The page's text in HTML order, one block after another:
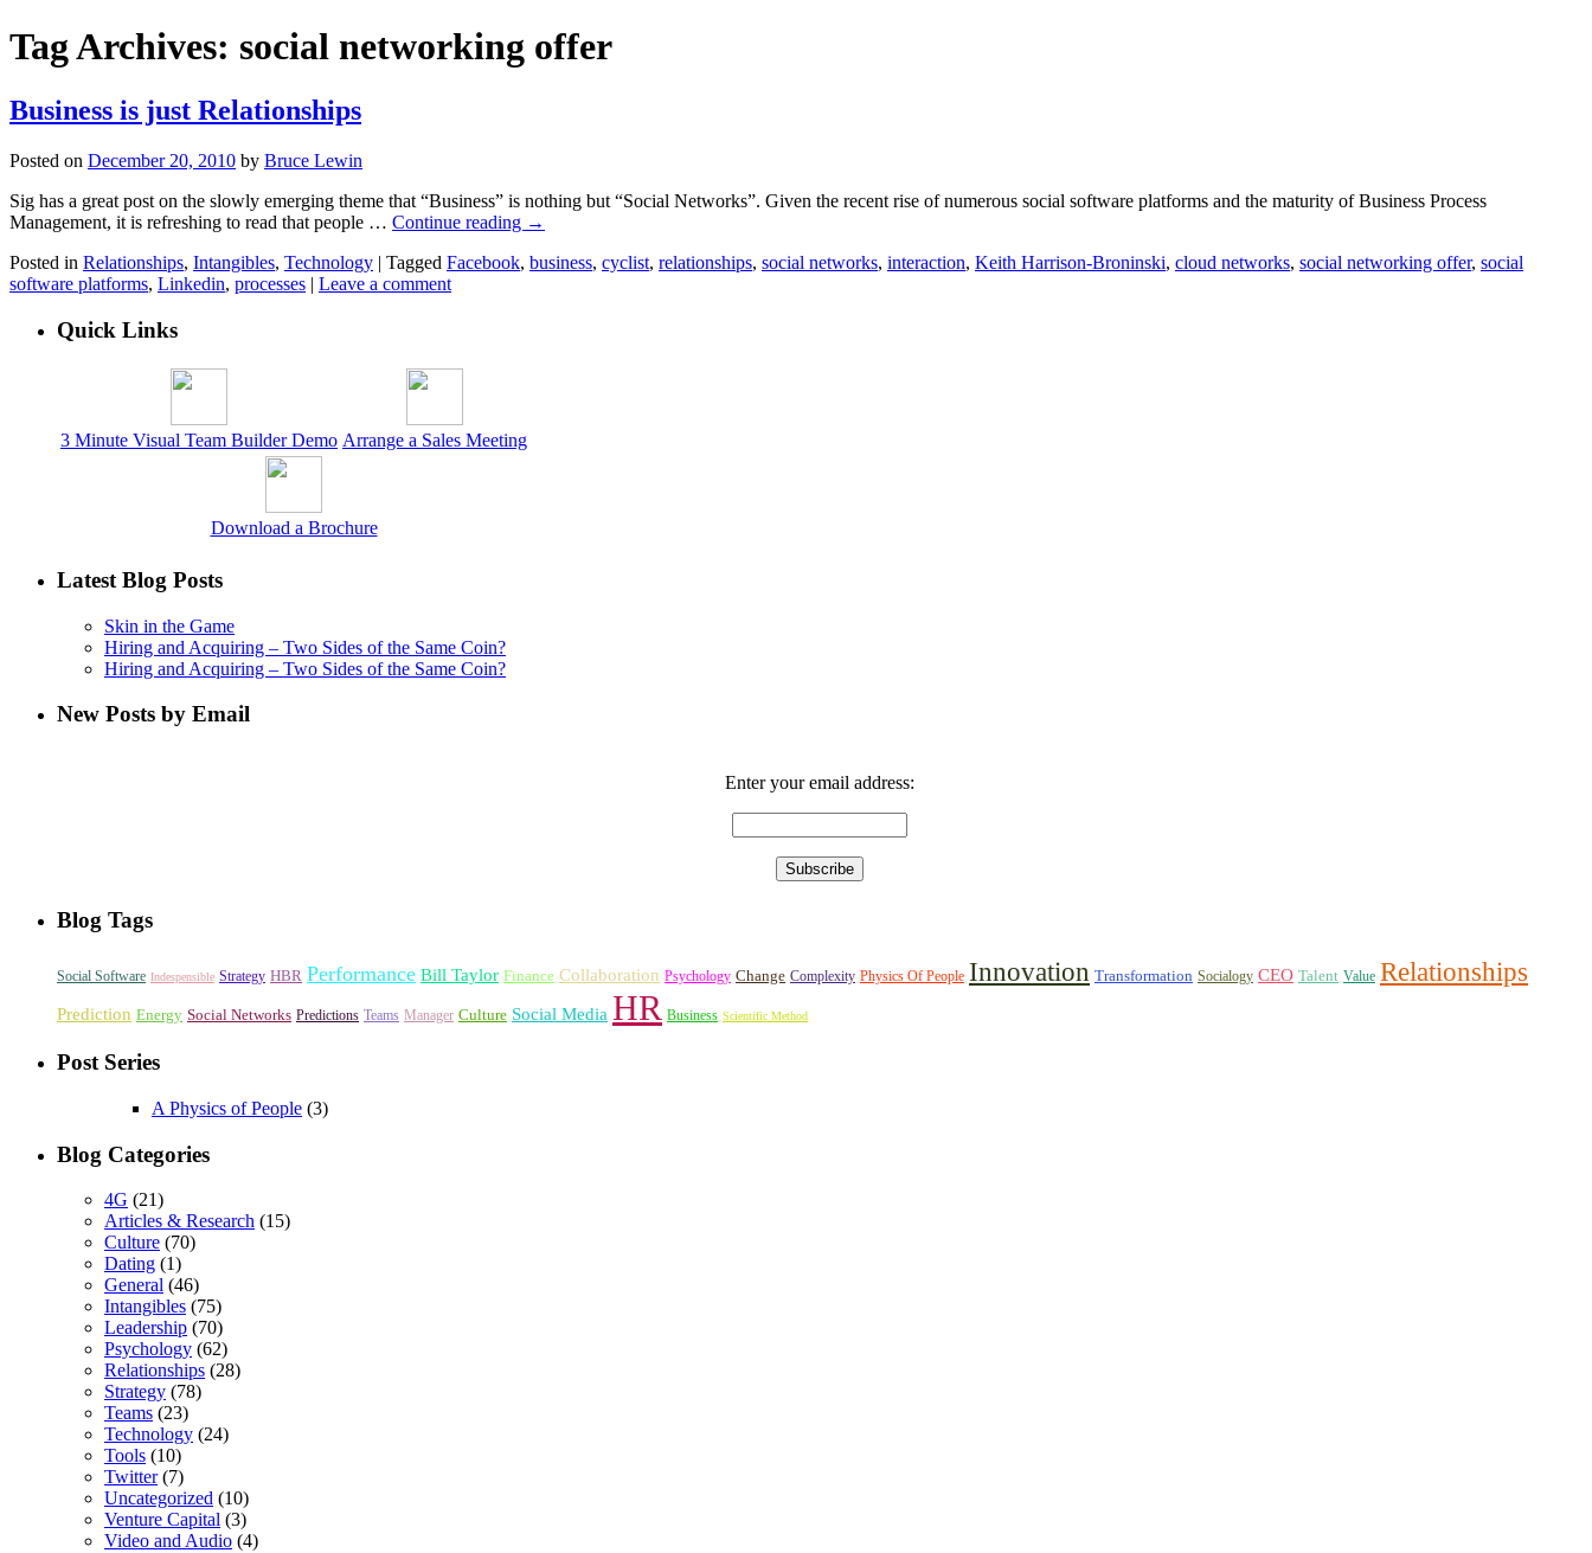
Tag Archives: social networking offer
Business is just Relationships
Posted on December 20, 2010 by Bruce Lewin
Sig has a great post on the slowly emerging theme that “Business” is nothing but “Social Networks”. Given the recent rise of numerous social software platforms and the maturity of Business Process
Management, it is refreshing to read that people … Continue reading →
Posted in Relationships, Intangibles, Technology | Tagged Facebook, business, cyclist, relationships, social networks, interaction, Keith Harrison-Broninski, cloud networks, social networking offer, social
software platforms, Linkedin, processes | Leave a comment
Quick Links
3 Minute Visual Team Builder Demo Arrange a Sales Meeting
Download a Brochure
Latest Blog Posts
Skin in the Game
Hiring and Acquiring – Two Sides of the Same Coin?
Hiring and Acquiring – Two Sides of the Same Coin?
New Posts by Email
Enter your email address:
Blog Tags
Social Software Indespensible Strategy HBR Performance Bill Taylor Finance Collaboration Psychology Change Complexity Physics Of People Innovation Transformation Socialogy CEO Talent Value Relationships
Prediction Energy Social Networks Predictions Teams Manager Culture Social Media HR Business Scientific Method
Post Series
A Physics of People (3)
Blog Categories
4G (21)
Articles & Research (15)
Culture (70)
Dating (1)
General (46)
Intangibles (75)
Leadership (70)
Psychology (62)
Relationships (28)
Strategy (78)
Teams (23)
Technology (24)
Tools (10)
Twitter(7)
Uncategorized (10)
Venture Capital (3)
Video and Audio (4)